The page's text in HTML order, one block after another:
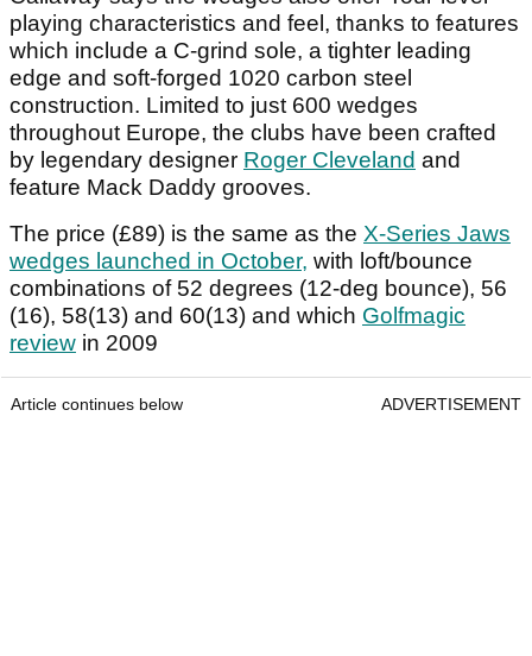
playing characteristics and feel, thanks to features
which include a C-grind sole, a tighter leading
edge and soft-forged 1020 carbon steel
construction. Limited to just 600 wedges
throughout Europe, the clubs have been crafted
by legendary designer Roger Cleveland and
feature Mack Daddy grooves.
The price (£89) is the same as the X-Series Jaws
wedges launched in October, with loft/bounce
combinations of 52 degrees (12-deg bounce), 56
(16), 58(13) and 60(13) and which Golfmagic
review in 2009
Article continues below ADVERTISEMENT